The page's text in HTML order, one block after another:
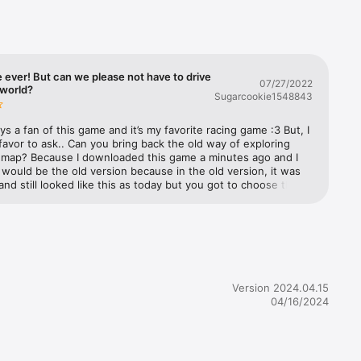
Boost,
of
ever! But can we please not have to drive
07/27/2022
Sugarcookie1548843
a fan of this game and it’s my favorite racing game :3 But, I
to ask.. Can you bring back the old way of exploring
Because I downloaded this game a minutes ago and I
be the old version because in the old version, it was
still looked like this as today but you got to choose the
I was wondering if you guys could bring back the part
it your first time playing BB Racing, can you bring back the
one of the characters give you a driving tutorial. —— But
Version 2024.04.15
04/16/2024